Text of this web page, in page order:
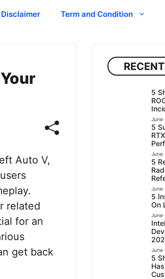
Disclaimer Term and Condition
Auto V,
related
for an
get back
5
June
5
June
5
June
5
On
June
June
5